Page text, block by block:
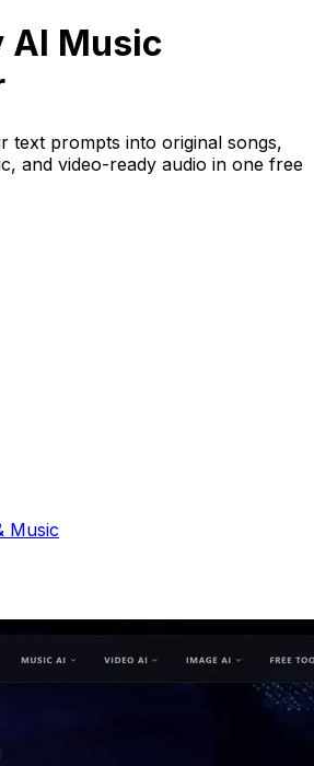
AI Music
text prompts into original songs,
and video-ready audio in one free
Music